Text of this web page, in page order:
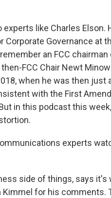
experts like Charles Elson.
Governance at
an FCC
FCC Chair Newt
when he was then just
with the First
in this podcast this
experts
side of things, says it's
for his comments.